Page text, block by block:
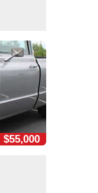
$55,000